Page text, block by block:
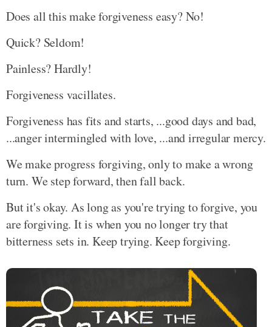
Does all this make forgiveness easy? No!
Quick? Seldom!
Painless? Hardly!
Forgiveness vacillates.
Forgiveness has fits and starts, ...good days and bad,
...anger intermingled with love, ...and irregular mercy.
We make progress forgiving, only to make a wrong
turn. We step forward, then fall back.
But it's okay. As long as you're trying to forgive, you
are forgiving. It is when you no longer try that
bitterness sets in. Keep trying. Keep forgiving.